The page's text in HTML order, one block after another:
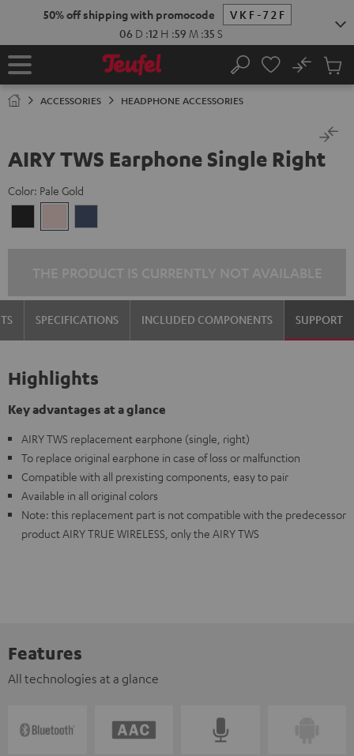
50% off shipping with promocode
VKF-72F
06 D :12 H :59 M :35 S
Home Search
No
Cart
ACCESSORIES HEADPHONE ACCESSORIES
AIRY TWS Earphone Single Right
Color: Pale Gold
Black Gold
SPECIFICATIONS INCLUDED COMPONENTS SUPPORT
Highlights
Key advantages at a glance
AIRY TWS replacement earphone (single, right)
To replace original earphone in case of loss or malfunction
Compatible with all prexisting components, easy to pair
Available in all original colors
Note: this replacement part is not compatible with the predecessor
product AIRY TRUE WIRELESS, only the AIRY TWS
Features
All technologies at a glance